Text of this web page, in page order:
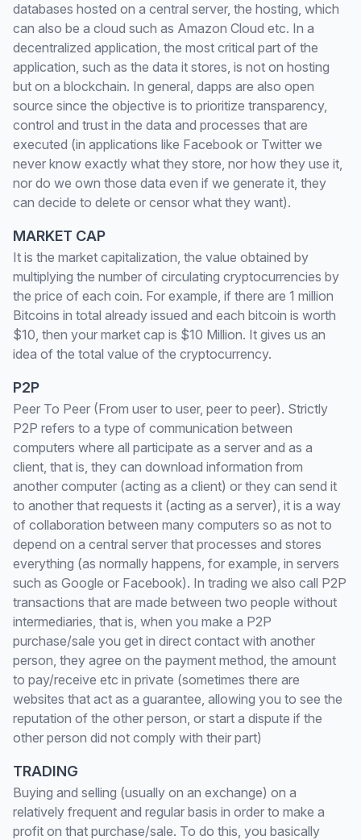
databases hosted on a central server, the hosting, which
can also be a cloud such as Amazon Cloud etc. In a
decentralized application, the most critical part of the
application, such as the data it stores, is not on hosting
but on a blockchain. In general, dapps are also open
source since the objective is to prioritize transparency,
control and trust in the data and processes that are
executed (in applications like Facebook or Twitter we
never know exactly what they store, nor how they use it,
nor do we own those data even if we generate it, they
can decide to delete or censor what they want).
MARKET CAP
It is the market capitalization, the value obtained by
multiplying the number of circulating cryptocurrencies by
the price of each coin. For example, if there are 1 million
Bitcoins in total already issued and each bitcoin is worth
$10, then your market cap is $10 Million. It gives us an
idea of the total value of the cryptocurrency.
P2P
Peer To Peer (From user to user, peer to peer). Strictly
P2P refers to a type of communication between
computers where all participate as a server and as a
client, that is, they can download information from
another computer (acting as a client) or they can send it
to another that requests it (acting as a server), it is a way
of collaboration between many computers so as not to
depend on a central server that processes and stores
everything (as normally happens, for example, in servers
such as Google or Facebook). In trading we also call P2P
transactions that are made between two people without
intermediaries, that is, when you make a P2P
purchase/sale you get in direct contact with another
person, they agree on the payment method, the amount
to pay/receive etc in private (sometimes there are
websites that act as a guarantee, allowing you to see the
reputation of the other person, or start a dispute if the
other person did not comply with their part)
TRADING
Buying and selling (usually on an exchange) on a
relatively frequent and regular basis in order to make a
profit on that purchase/sale. To do this, you basically